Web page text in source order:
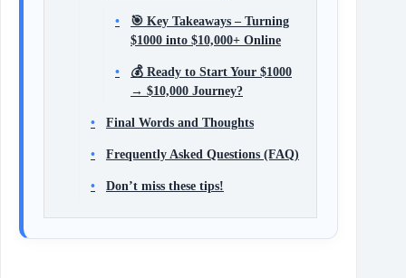
🎯 Key Takeaways – Turning
$1000 into $10,000+ Online
💰 Ready to Start Your $1000
→ $10,000 Journey?
Final Words and Thoughts
Frequently Asked Questions (FAQ)
Don’t miss these tips!